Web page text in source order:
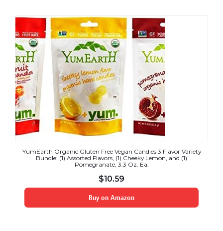
YumEarth Organic Gluten Free Vegan Candies 3 Flavor Variety
Bundle: (1) Assorted Flavors, (1) Cheeky Lemon, and (1)
Pomegranate, 3.3 Oz. Ea.
$10.59
Buy on Amazon